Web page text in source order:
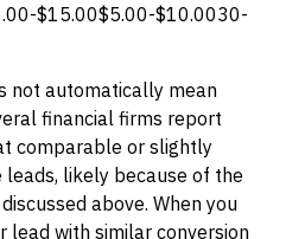
$15.00$5.00-$10.0030-
not automatically mean
financial firms report
comparable or slightly
likely because of the
above. When you
lead with similar conversion